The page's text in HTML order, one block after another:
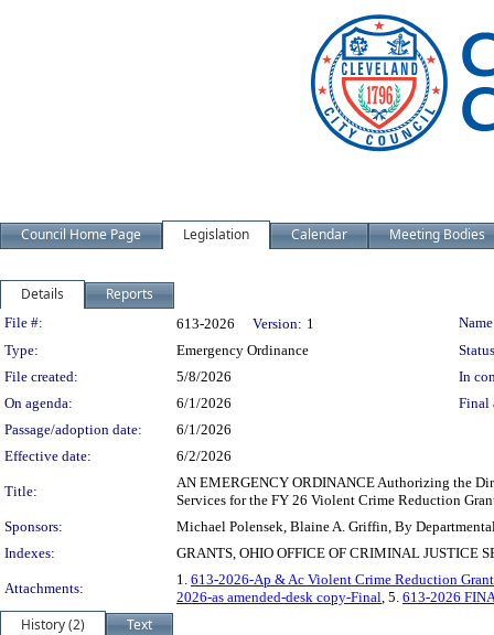
Council Home Page Legislation Calendar Meeting Bodies
Details Reports
Legislation Details
File #: 613-2026 Version: 1
Type:
Emergency Ordinance
File created:
5/8/2026
In
On agenda:
6/1/2026
Final
Passage/adoption date:
6/1/2026
Effective date:
6/2/2026
Title:
AN EMERGENCY ORDINANCE Authorizing the
Services for the FY 26 Violent Crime Reduction
Sponsors:
Michael Polensek, Blaine A. Griffin, By
Indexes:
GRANTS, OHIO OFFICE OF CRIMINAL JUSTICE
Attachments:
1. 613-2026-Ap & Ac Violent Crime Reduction Grant
2026-as amended-desk copy-Final, 5. 613-2026
History (2)
Text